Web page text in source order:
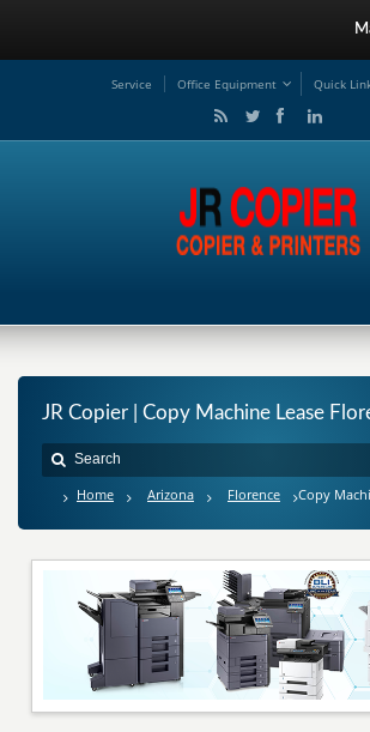
Service Office Equipment Quick
JR Copier | Copy Machine Lease
Home Arizona Florence Copy